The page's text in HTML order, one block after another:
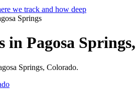
we track and how deep
Springs
in Pagosa Springs,
Springs, Colorado.